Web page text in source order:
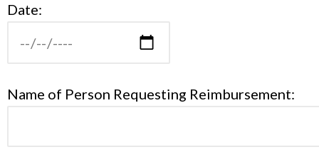
Date:
Name of Person Requesting Reimbursement: